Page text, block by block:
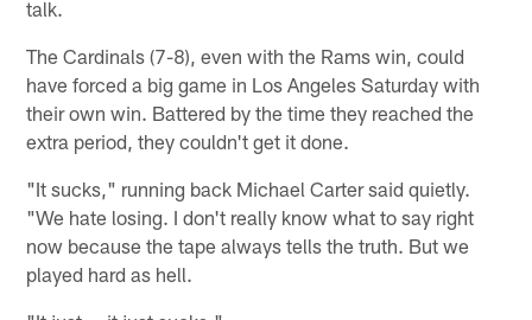
talk.
The Cardinals (7-8), even with the Rams win, could
have forced a big game in Los Angeles Saturday with
their own win. Battered by the time they reached the
extra period, they couldn't get it done.
"It sucks," running back Michael Carter said quietly.
"We hate losing. I don't really know what to say right
now because the tape always tells the truth. But we
played hard as hell.